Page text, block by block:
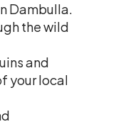
Dambulla.
the wild
and
your local